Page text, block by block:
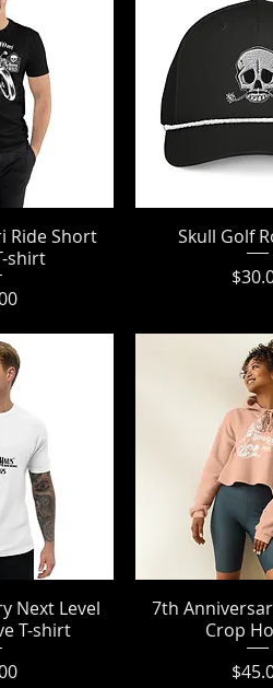
Ride Short
shirt
Quick
Skull Golf
Price
Next Level
T-shirt
Quick
7th
Crop
Price